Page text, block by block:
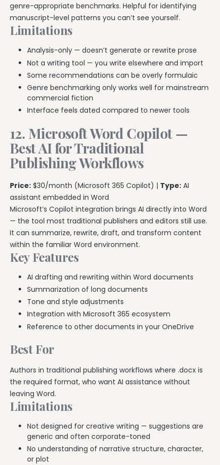
genre-appropriate benchmarks. Helpful for identifying
manuscript-level patterns you can’t see yourself.
Limitations
Analysis-only — doesn’t generate or rewrite prose
Not a writing tool — you write elsewhere and import
Some recommendations can be overly formulaic
Genre benchmarking only works well for mainstream
commercial fiction
Interface feels dated compared to newer tools
12. Microsoft Word Copilot —
Best AI for Traditional
Publishing Workflows
Price: $30/month (Microsoft 365 Copilot) | Type: AI
assistant embedded in Word
Microsoft’s Copilot integration brings AI directly into Word
— the tool most traditional publishers and editors still use.
It can summarize, rewrite, draft, and transform content
within the familiar Word environment.
Key Features
AI drafting and rewriting within Word documents
Summarization of long documents
Tone and style adjustments
Integration with Microsoft 365 ecosystem
Reference to other documents in your OneDrive
Best For
Authors in traditional publishing workflows where .docx is
the required format, who want AI assistance without
leaving Word.
Limitations
Not designed for creative writing — suggestions are
generic and often corporate-toned
No understanding of narrative structure, character,
or plot